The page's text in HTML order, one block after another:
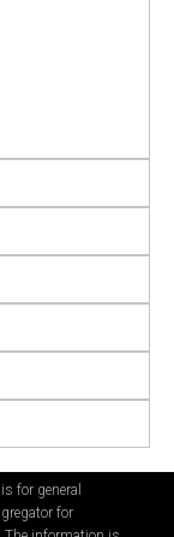
for general
for